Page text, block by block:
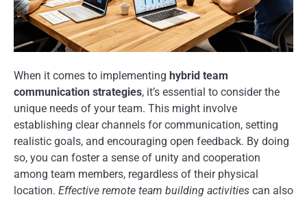
When it comes to implementing hybrid team
communication strategies, it’s essential to consider the
unique needs of your team. This might involve
establishing clear channels for communication, setting
realistic goals, and encouraging open feedback. By doing
so, you can foster a sense of unity and cooperation
among team members, regardless of their physical
location. Effective remote team building activities can also